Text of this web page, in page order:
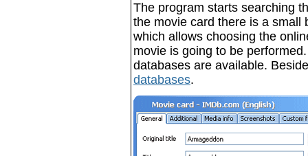
The program starts searching
the movie card there is a small
which allows choosing the
movie is going to be
databases are available.
databases.